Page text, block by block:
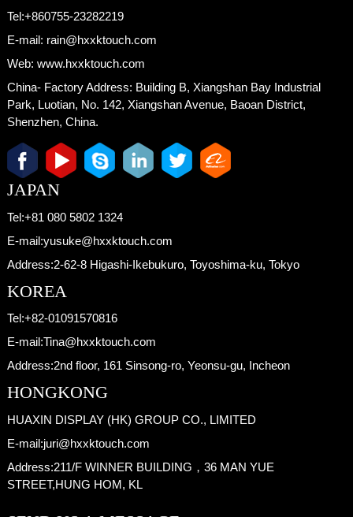
Tel:+860755-23282219
E-mail: rain@hxxktouch.com
Web: www.hxxktouch.com
China- Factory Address: Building B, Xiangshan Bay Industrial
Park, Luotian, No. 142, Xiangshan Avenue, Baoan District,
Shenzhen, China.
JAPAN
Tel:+81 080 5802 1324
E-mail:yusuke@hxxktouch.com
Address:2-62-8 Higashi-Ikebukuro, Toyoshima-ku, Tokyo
KOREA
Tel:+82-01091570816
E-mail:Tina@hxxktouch.com
Address:2nd floor, 161 Sinsong-ro, Yeonsu-gu, Incheon
HONGKONG
HUAXIN DISPLAY (HK) GROUP CO., LIMITED
E-mail:juri@hxxktouch.com
Address:211/F WINNER BUILDING，36 MAN YUE
STREET,HUNG HOM, KL